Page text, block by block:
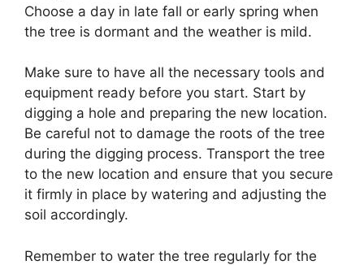
Choose a day in late fall or early spring when
the tree is dormant and the weather is mild.
Make sure to have all the necessary tools and
equipment ready before you start. Start by
digging a hole and preparing the new location.
Be careful not to damage the roots of the tree
during the digging process. Transport the tree
to the new location and ensure that you secure
it firmly in place by watering and adjusting the
soil accordingly.
Remember to water the tree regularly for the